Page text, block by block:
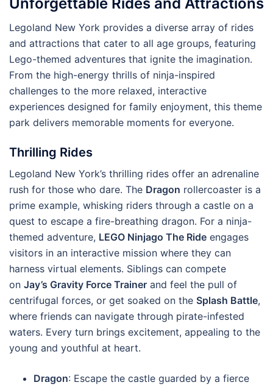
Legoland New York provides a diverse array of rides
and attractions that cater to all age groups, featuring
Lego-themed adventures that ignite the imagination.
From the high-energy thrills of ninja-inspired
challenges to the more relaxed, interactive
experiences designed for family enjoyment, this theme
park delivers memorable moments for everyone.
Thrilling Rides
Legoland New York’s thrilling rides offer an adrenaline
rush for those who dare. The Dragon rollercoaster is a
prime example, whisking riders through a castle on a
quest to escape a fire-breathing dragon. For a ninja-
themed adventure, LEGO Ninjago The Ride engages
visitors in an interactive mission where they can
harness virtual elements. Siblings can compete
on Jay’s Gravity Force Trainer and feel the pull of
centrifugal forces, or get soaked on the Splash Battle,
where friends can navigate through pirate-infested
waters. Every turn brings excitement, appealing to the
young and youthful at heart.
Dragon: Escape the castle guarded by a fierce